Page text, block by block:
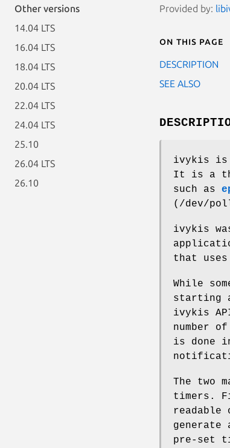
Other versions
14.04 LTS
16.04 LTS
18.04 LTS
20.04 LTS
22.04 LTS
24.04 LTS
25.10
26.04 LTS
26.10
Provided by:
On this page
DESCRIPTION
SEE ALSO
ivykis is
It is a
such as
(/dev/
ivykis
that uses
While
starting
ivykis
number
is done
The two
timers.
generate
pre-set